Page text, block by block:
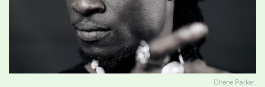
Ohene Parker.